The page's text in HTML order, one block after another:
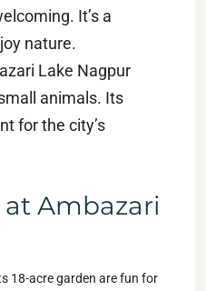
It’s a
nature.
Lake Nagpur
animals. Its
for the city’s
Ambazari
18-acre garden are fun for